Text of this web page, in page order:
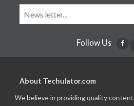
Follow Us
About Techulator.com
We believe in providing quality